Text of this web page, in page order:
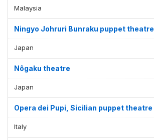
Malaysia
Ningyo Johruri Bunraku puppet theatre
Japan
Nôgaku theatre
Japan
Opera dei Pupi, Sicilian puppet theatre
Italy